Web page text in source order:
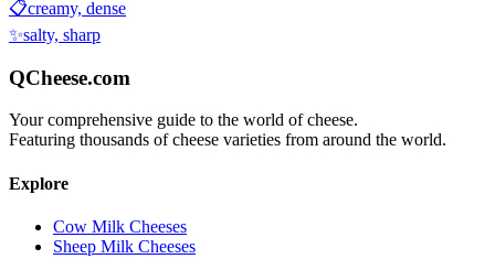
📋creamy, dense
✨salty, sharp
QCheese.com
Your comprehensive guide to the world of cheese.
Featuring thousands of cheese varieties from around the world.
Explore
Cow Milk Cheeses
Sheep Milk Cheeses